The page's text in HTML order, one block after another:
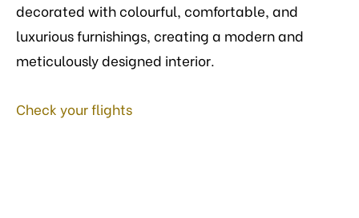
decorated with colourful, comfortable, and
luxurious furnishings, creating a modern and
meticulously designed interior.
Check your flights